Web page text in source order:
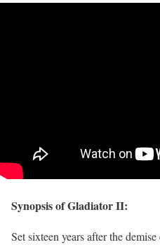
Synopsis of Gladiator II:
Set sixteen years after the